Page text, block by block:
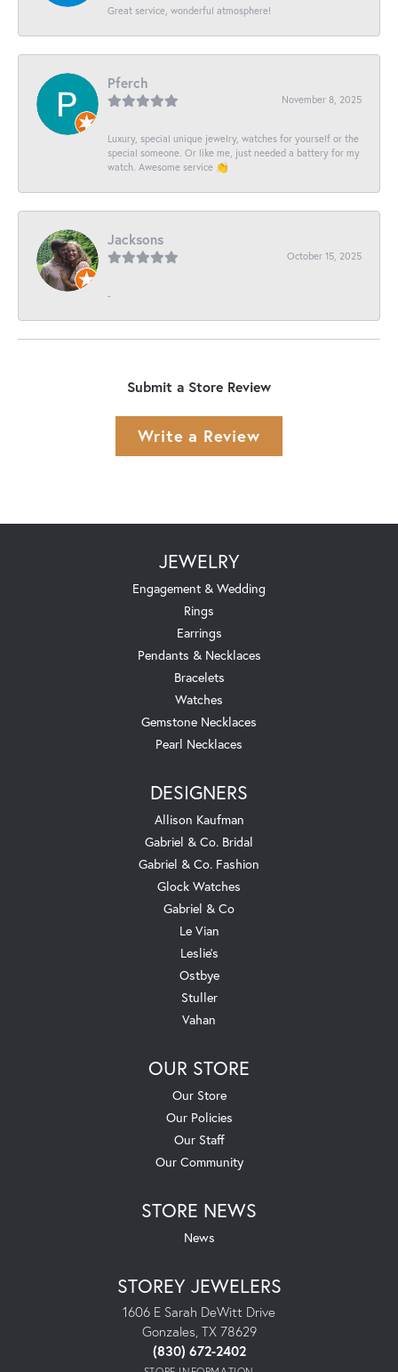
Great service, wonderful atmosphere!
Pferch
November 8, 2025
Luxury, special unique jewelry, watches for yourself or the
special someone. Or like me, just needed a battery for my
watch. Awesome service 👏
Jacksons
October 15, 2025
-
Submit a Store Review
Write a Review
JEWELRY
Engagement & Wedding
Rings
Earrings
Pendants & Necklaces
Bracelets
Watches
Gemstone Necklaces
Pearl Necklaces
DESIGNERS
Allison Kaufman
Gabriel & Co. Bridal
Gabriel & Co. Fashion
Glock Watches
Gabriel & Co
Le Vian
Leslie's
Ostbye
Stuller
Vahan
OUR STORE
Our Store
Our Policies
Our Staff
Our Community
STORE NEWS
News
STOREY JEWELERS
1606 E Sarah DeWitt Drive
Gonzales, TX 78629
(830) 672-2402